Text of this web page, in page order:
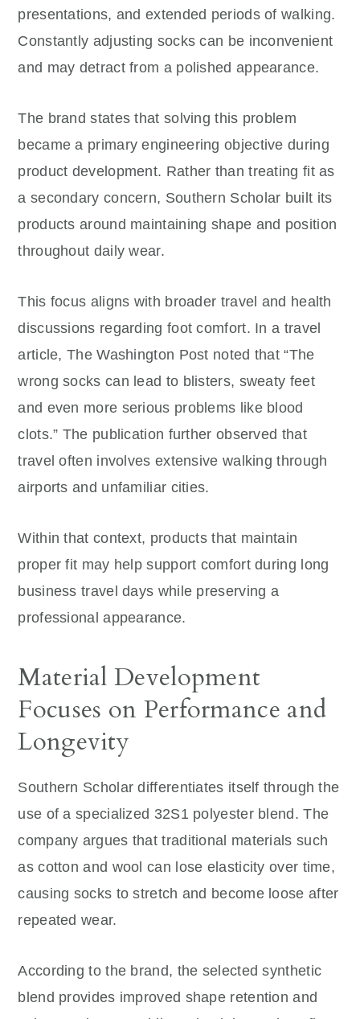
presentations, and extended periods of walking.
Constantly adjusting socks can be inconvenient
and may detract from a polished appearance.
The brand states that solving this problem
became a primary engineering objective during
product development. Rather than treating fit as
a secondary concern, Southern Scholar built its
products around maintaining shape and position
throughout daily wear.
This focus aligns with broader travel and health
discussions regarding foot comfort. In a travel
article, The Washington Post noted that “The
wrong socks can lead to blisters, sweaty feet
and even more serious problems like blood
clots.” The publication further observed that
travel often involves extensive walking through
airports and unfamiliar cities.
Within that context, products that maintain
proper fit may help support comfort during long
business travel days while preserving a
professional appearance.
Material Development
Focuses on Performance and
Longevity
Southern Scholar differentiates itself through the
use of a specialized 32S1 polyester blend. The
company argues that traditional materials such
as cotton and wool can lose elasticity over time,
causing socks to stretch and become loose after
repeated wear.
According to the brand, the selected synthetic
blend provides improved shape retention and